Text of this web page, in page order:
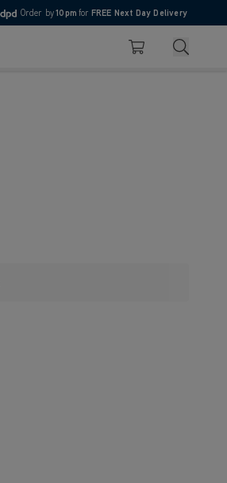
4.7
Order by10pm for FREE Next Day Delivery
Basket Search